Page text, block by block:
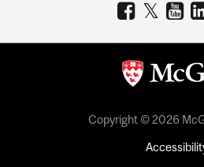
Copyright © 2026